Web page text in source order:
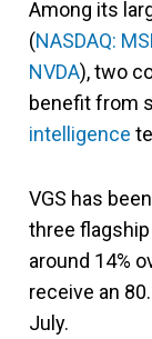
Among its
(NASDAQ:
NVDA), two
benefit from
intelligence
VGS has
three flagship
around 14%
receive an
July.